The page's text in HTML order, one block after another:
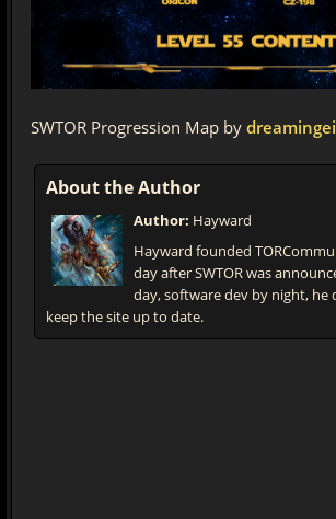
SWTOR Progression Map by
About the Author
Author: Hayward
Hayward founded
day after SWTOR was
day, software dev by night, he
keep the site up to date.